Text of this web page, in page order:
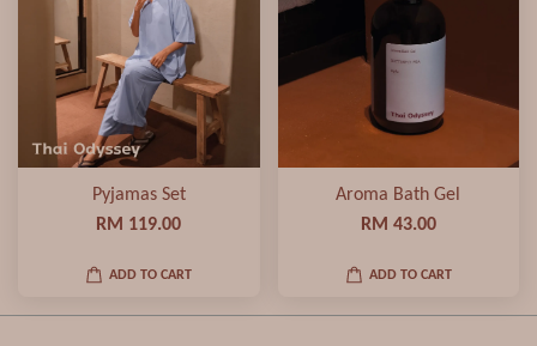
Pyjamas Set
RM 119.00
ADD TO CART
Aroma Bath Gel
RM 43.00
ADD TO CART